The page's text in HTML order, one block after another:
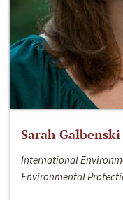
Sarah Galbenski
International
Environmental